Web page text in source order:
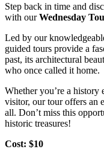
Step back in time and
with ourWednesday
Led by our
guided tours provide a
past, its architectural
who once called it home.
Whether you’re a history
visitor, our tour offers an
all. Don’t miss this
historic treasures!
Cost: $10